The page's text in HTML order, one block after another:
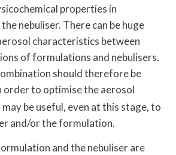
properties in
nebuliser. There can be huge
characteristics between
of formulations and nebulisers.
should therefore be
order to optimise the aerosol
be useful, even at this stage, to
and/or the formulation.
and the nebuliser are